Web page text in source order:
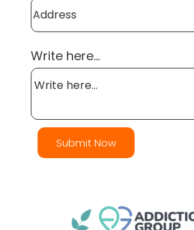
Write here...
Submit Now